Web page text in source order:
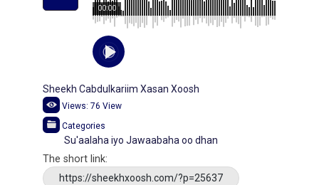
00:00
Sheekh Cabdulkariim Xasan Xoosh
Views: 76 View
Categories
Su'aalaha iyo Jawaabaha oo dhan
The short link:
https://sheekhxoosh.com/?p=25637